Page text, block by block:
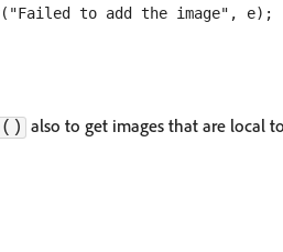
to add the image", e);
also to get images that are local